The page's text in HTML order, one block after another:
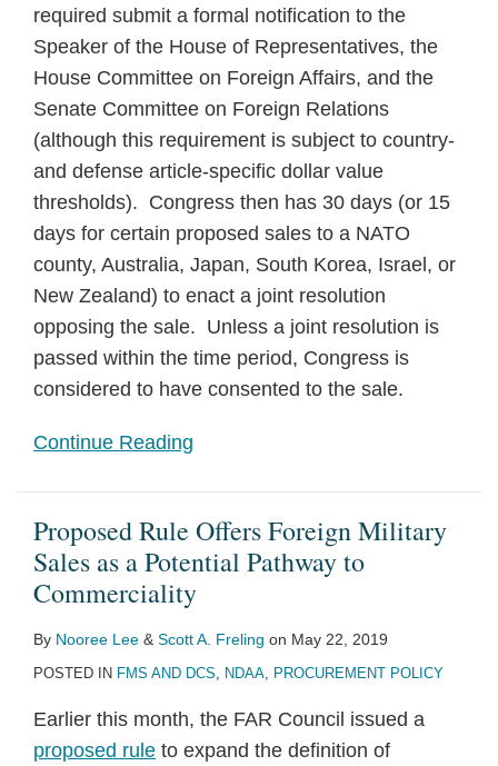
required submit a formal notification to the
Speaker of the House of Representatives, the
House Committee on Foreign Affairs, and the
Senate Committee on Foreign Relations
(although this requirement is subject to country-
and defense article-specific dollar value
thresholds). Congress then has 30 days (or 15
days for certain proposed sales to a NATO
county, Australia, Japan, South Korea, Israel, or
New Zealand) to enact a joint resolution
opposing the sale. Unless a joint resolution is
passed within the time period, Congress is
considered to have consented to the sale.
Continue Reading
Proposed Rule Offers Foreign Military
Sales as a Potential Pathway to
Commerciality
By Nooree Lee & Scott A. Freling on May 22, 2019
POSTED IN FMS AND DCS, NDAA, PROCUREMENT POLICY
Earlier this month, the FAR Council issued a
proposed rule to expand the definition of